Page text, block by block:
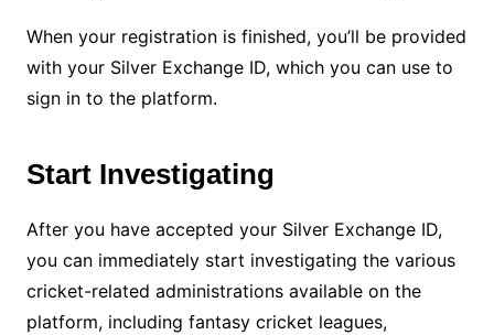
When your registration is finished, you’ll be provided
with your Silver Exchange ID, which you can use to
sign in to the platform.
Start Investigating
After you have accepted your Silver Exchange ID,
you can immediately start investigating the various
cricket-related administrations available on the
platform, including fantasy cricket leagues,